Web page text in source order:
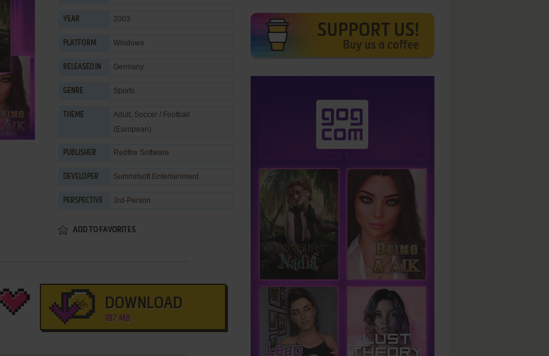
YEAR 2003
PLATFORM Windows
RELEASED IN Germany
GENRE Sports
THEME Adult, Soccer / Football
(European)
PUBLISHER Redfire Software
DEVELOPER Summitsoft Entertainment
PERSPECTIVE 3rd-Person
ADD TO FAVORITES
DOWNLOAD
187 MB